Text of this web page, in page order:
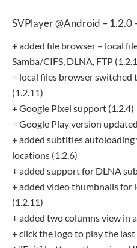
SVPlayer @Android –
+ added file browser – local
Samba/CIFS, DLNA, FTP
= local files browser
(1.2.11)
+ Google Pixel support (1.2.4)
= Google Play version
+ added subtitles
locations (1.2.6)
+ added support for DLNA
+ added video thumbnails for
(1.2.11)
+ added two columns view in
+ click the logo to play the